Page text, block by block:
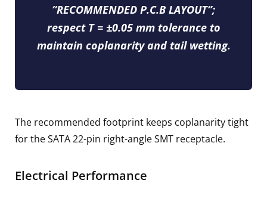
“RECOMMENDED P.C.B LAYOUT”;
respect T = ±0.05 mmtolerance to
maintain coplanarity and tail wetting.
The recommended footprint keeps coplanarity tight
for the SATA 22-pin right-angle SMT receptacle.
Electrical Performance